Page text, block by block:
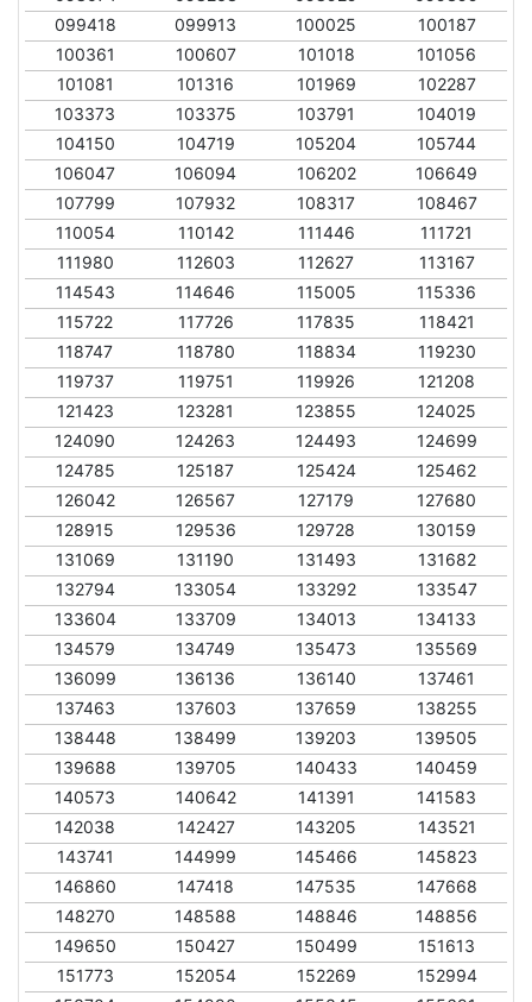
099418
099913 100025
100187
100361
100607 101018
101056
101081
101316 101969
102287
103373
103375 103791
104019
104150
104719 105204
105744
106047
106094 106202
106649
107799
107932 108317
108467
110054
110142 111446
111721
111980
112603 112627
113167
114543
114646 115005
115336
115722
117726 117835
118421
118747
118780 118834
119230
119737
119751 119926
121208
121423
123281 123855
124025
124090
124263 124493
124699
124785
125187 125424
125462
126042
126567 127179
127680
128915
129536 129728
130159
131069
131190 131493
131682
132794
133054 133292
133547
133604
133709 134013
134133
134579
134749 135473
135569
136099
136136 136140
137461
137463
137603 137659
138255
138448
138499 139203
139505
139688
139705 140433
140459
140573
140642 141391
141583
142038
142427 143205
143521
143741
144999 145466
145823
146860
147418 147535
147668
148270
148588 148846
148856
149650
150427 150499
151613
151773
152054 152269
152994